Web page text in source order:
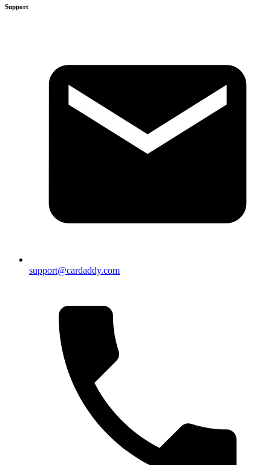
Support
support@cardaddy.com